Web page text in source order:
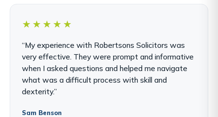
★★★★★
“My experience with Robertsons Solicitors was
very effective. They were prompt and informative
when I asked questions and helped me navigate
what was a difficult process with skill and
dexterity.”
Sam Benson